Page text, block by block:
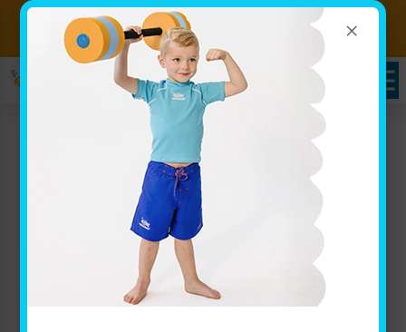
×
Sign up for Lessons Today! Enroll Here
Pricing in Lakeville, MN
Goldfish Swim School - Lakeville
Whether you are looking to view pricing for weekly
group lessons for your baby, or are interested in your
advanced swimmer joining our swim team, our
pricing page for Goldfish Swim School - Lakeville